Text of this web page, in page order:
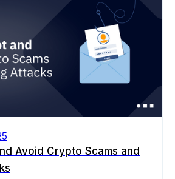
Avoid Crypto Scams and